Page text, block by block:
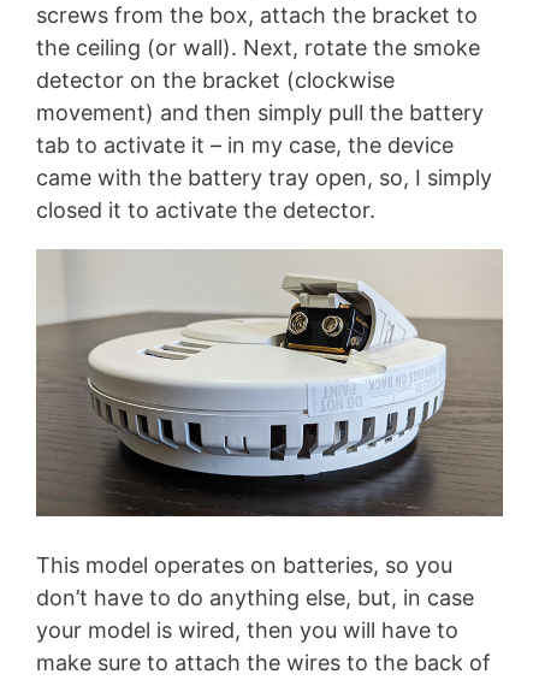
screws from the box, attach the bracket to
the ceiling (or wall). Next, rotate the smoke
detector on the bracket (clockwise
movement) and then simply pull the battery
tab to activate it – in my case, the device
came with the battery tray open, so, I simply
closed it to activate the detector.
This model operates on batteries, so you
don’t have to do anything else, but, in case
your model is wired, then you will have to
make sure to attach the wires to the back of